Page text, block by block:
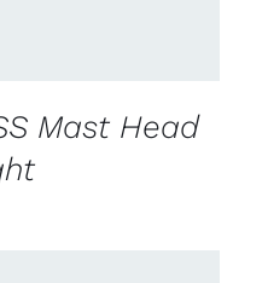
Mast Head